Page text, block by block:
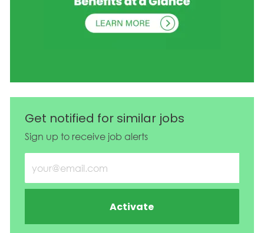
Get notified for similar jobs
Sign up to receive job alerts
Enter Email address (Required)
Activate